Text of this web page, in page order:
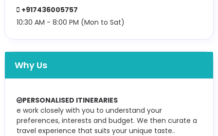
+917436005757
10:30 AM - 8:00 PM (Mon to Sat)
Why Us
PERSONALISED ITINERARIES
e work closely with you to understand your
preferences, interests and budget. We then curate a
travel experience that suits your unique taste..